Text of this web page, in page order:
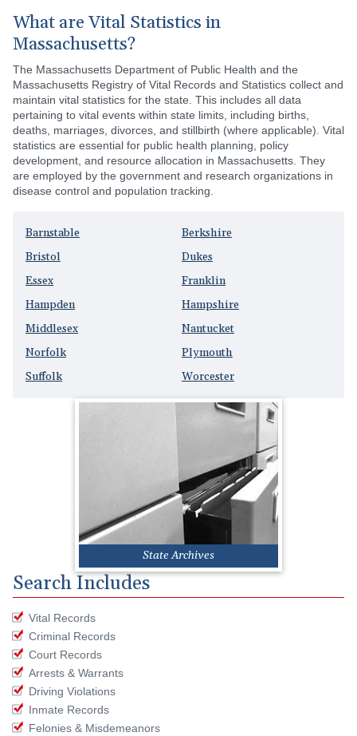
What are Vital Statistics in
Massachusetts?
The Massachusetts Department of Public Health and the
Massachusetts Registry of Vital Records and Statistics collect and
maintain vital statistics for the state. This includes all data
pertaining to vital events within state limits, including births,
deaths, marriages, divorces, and stillbirth (where applicable). Vital
statistics are essential for public health planning, policy
development, and resource allocation in Massachusetts. They
are employed by the government and research organizations in
disease control and population tracking.
Barnstable
Berkshire
Bristol
Dukes
Essex
Franklin
Hampden
Hampshire
Middlesex
Nantucket
Norfolk
Plymouth
Suffolk
Worcester
State Archives
Search Includes
Vital Records
Criminal Records
Court Records
Arrests & Warrants
Driving Violations
Inmate Records
Felonies & Misdemeanors